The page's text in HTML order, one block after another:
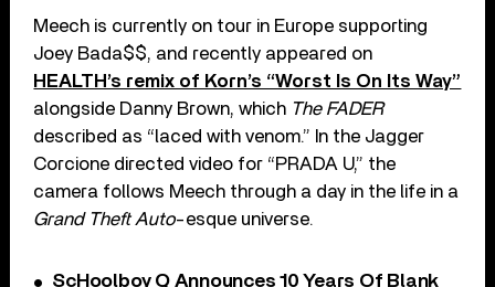
Meech is currently on tour in Europe supporting
Joey Bada$$, and recently appeared on
HEALTH’s remix of Korn’s “Worst Is On Its Way”
alongside Danny Brown, which The FADER
described as “laced with venom.” In the Jagger
Corcione directed video for “PRADA U,” the
camera follows Meech through a day in the life in a
Grand Theft Auto-esque universe.
ScHoolboy Q Announces 10 Years Of Blank